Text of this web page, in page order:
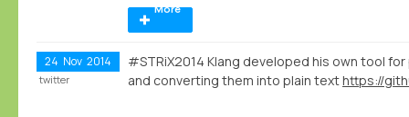
More
24 Nov 2014
#STRiX2014 Klang developed his own tool for
and converting them into plain text
twitter